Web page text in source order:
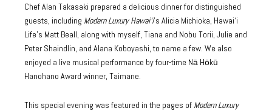
Chef Alan Takasaki prepared a delicious dinner for distinguished
guests, including Modern Luxury Hawai‘i’s Alicia Michioka, Hawai‘i
Life’s Matt Beall, along with myself, Tiana and Nobu Torii, Julie and
Peter Shaindlin, and Alana Koboyashi, to name a few. We also
enjoyed a live musical performance by four-time Nā Hōkū
Hanohano Award winner, Taimane.
This special evening wasfeatured in the pages of Modern Luxury